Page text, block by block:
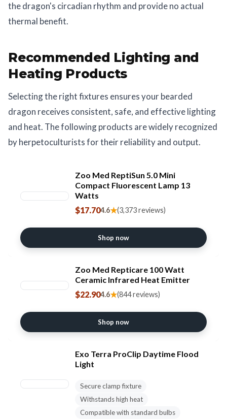
the dragon's circadian rhythm and provide no actual
thermal benefit.
Recommended Lighting and
Heating Products
Selecting the right fixtures ensures your bearded
dragon receives consistent, safe, and effective lighting
and heat. The following products are widely recognized
by herpetoculturists for their reliability and output.
Zoo Med ReptiSun 5.0 Mini
Compact Fluorescent Lamp 13
Watts
$17.704.6★(3,373 reviews)
Shop now
Zoo Med Repticare 100 Watt
Ceramic Infrared Heat Emitter
$22.904.6★(844 reviews)
Shop now
Exo Terra ProClip Daytime Flood
Light
Secure clamp fixture
Withstands high heat
Compatible with standard bulbs